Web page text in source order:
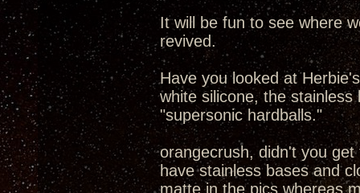
It will be fun to see where
revived.
Have you looked at
white silicone, the
"supersonic hardballs."
orangecrush, didn't you
have stainless bases and
matte in the pics whereas